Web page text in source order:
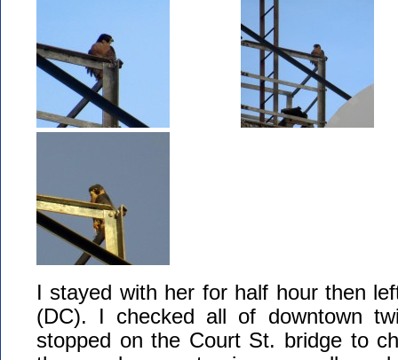
I stayed with her for half hour then
(DC). I checked all of downtown
stopped on the Court St. bridge to